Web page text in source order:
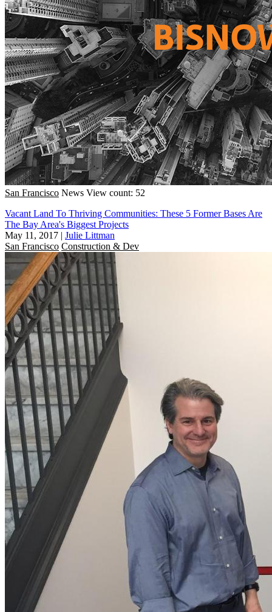
San Francisco News View count: 52
Vacant Land To Thriving Communities: These 5 Former Bases Are
The Bay Area's Biggest Projects
May 11, 2017 | Julie Littman
San Francisco Construction & Dev